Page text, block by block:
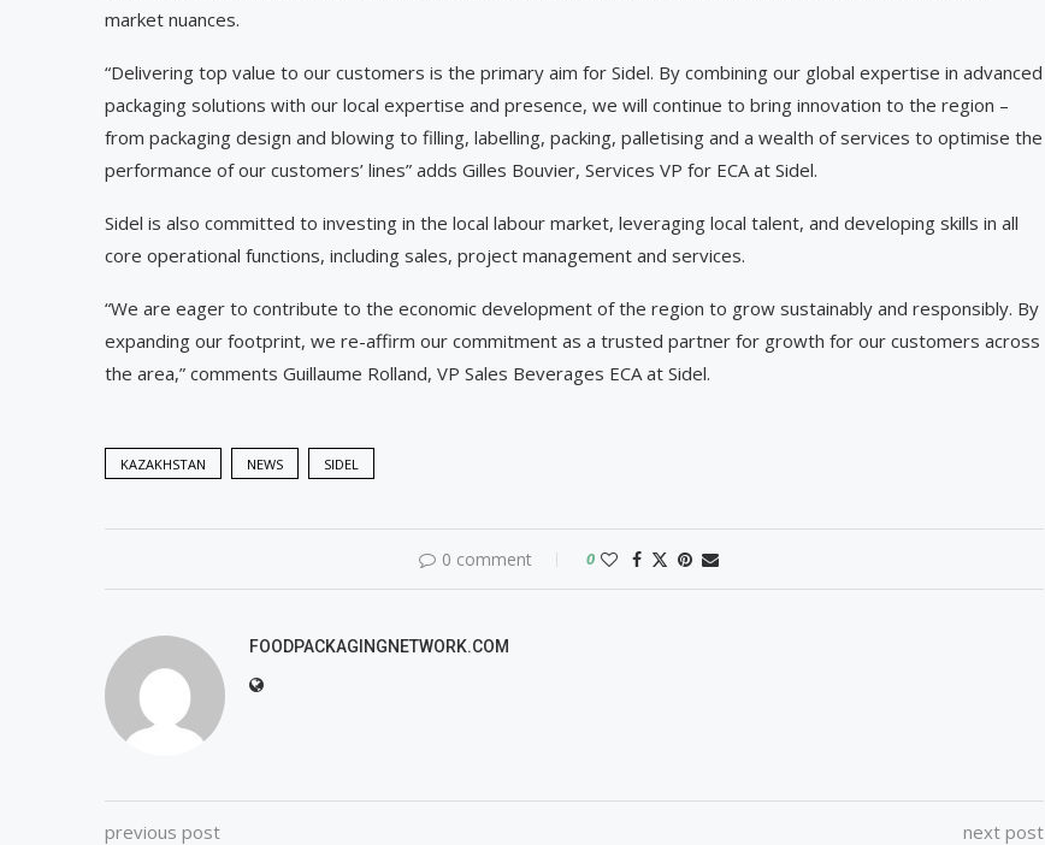
market nuances.
“Delivering top value to our customers is the primary aim for Sidel. By combining our global expertise in advanced
packaging solutions with our local expertise and presence, we will continue to bring innovation to the region –
from packaging design and blowing to filling, labelling, packing, palletising and a wealth of services to optimise the
performance of our customers’ lines” adds Gilles Bouvier, Services VP for ECA at Sidel.
Sidel is also committed to investing in the local labour market, leveraging local talent, and developing skills in all
core operational functions, including sales, project management and services.
“We are eager to contribute to the economic development of the region to grow sustainably and responsibly. By
expanding our footprint, we re-affirm our commitment as a trusted partner for growth for our customers across
the area,” comments Guillaume Rolland, VP Sales Beverages ECA at Sidel.
KAZAKHSTAN NEWS SIDEL
0 comment 0
FOODPACKAGINGNETWORK.COM
previous post next post